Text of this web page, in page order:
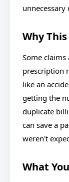
unnecessary
Why
Some
prescription
like an
getting the
duplicate
can save a
weren't
What